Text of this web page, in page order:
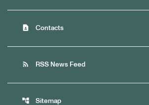
contact_page Contacts
rss_feed RSS News Feed
account_tree Sitemap